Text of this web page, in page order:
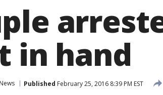
in hand
News Published February 25, 2016 8:39 PM EST